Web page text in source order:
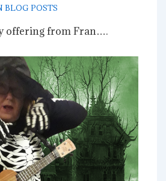
BLOG POSTS
offering from Fran….